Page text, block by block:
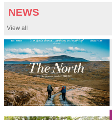
NEWS
View all